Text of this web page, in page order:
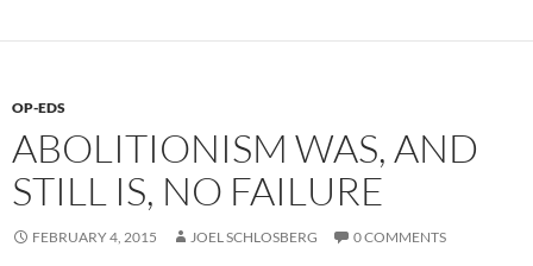
OP-EDS
ABOLITIONISM WAS, AND
STILL IS, NO FAILURE
FEBRUARY 4, 2015 JOEL SCHLOSBERG 0 COMMENTS